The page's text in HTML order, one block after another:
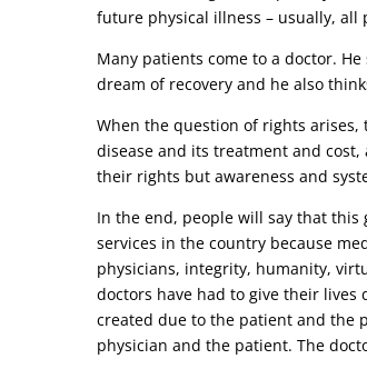
future physical illness – usually, all
Many patients come to a doctor.
dream of recovery and he also
When the question of rights
disease and its treatment and
their rights but awareness and
In the end, people will say that
services in the country because
physicians, integrity, humanity,
doctors have had to give their
created due to the patient and the
physician and the patient. The